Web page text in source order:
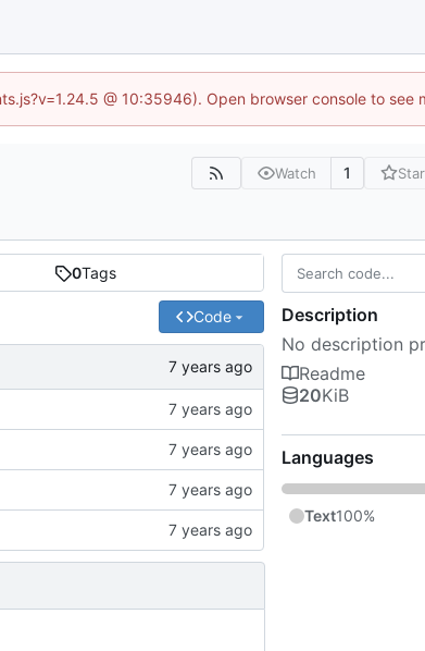
@ 10:35946). Open browser console to see
Watch 1 Star
0Tags
Code
Description
No description
Readme
20KiB
Languages
Text100%